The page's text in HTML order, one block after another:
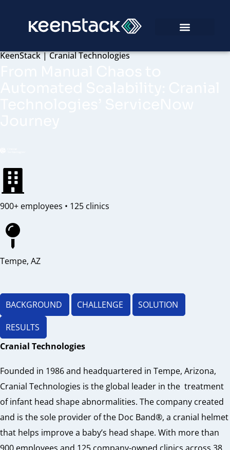
KeenStack | Cranial Technologies
900+ employees • 125 clinics
Tempe, AZ
BACKGROUND​ CHALLENGE
SOLUTION​
RESULTS​
Cranial Technologies
Founded in 1986 and headquartered in Tempe, Arizona,
Cranial Technologies is the global leader in the treatment
of infant head shape abnormalities. The company created
and is the sole provider of the Doc Band®, a cranial helmet
that helps improve a baby’s head shape. With more than